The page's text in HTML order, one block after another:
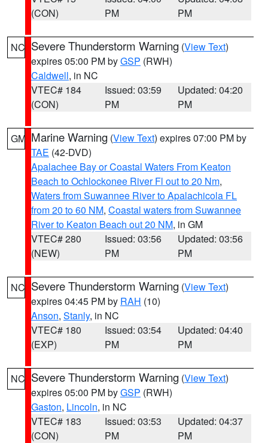
(CON)
PM
PM
NC Severe Thunderstorm Warning (View Text)
expires 05:00 PM byGSP (RWH)
Caldwell, in NC
VTEC# 184
(CON)
Issued: 03:59
PM
Updated: 04:20
PM
GM Marine Warning (View Text) expires 07:00 PM by
TAE (42-DVD)
Apalachee Bay or Coastal Waters From Keaton
Beach to Ochlockonee River Fl out to 20 Nm,
Waters from Suwannee River to Apalachicola FL
from 20 to 60 NM, Coastal waters from Suwannee
River to Keaton Beach out 20 NM, in GM
VTEC# 280
(NEW)
Issued: 03:56
PM
Updated: 03:56
PM
NC Severe Thunderstorm Warning (View Text)
expires 04:45 PM by RAH (10)
Anson, Stanly, in NC
VTEC# 180
(EXP)
Issued: 03:54
PM
Updated: 04:40
PM
NC Severe Thunderstorm Warning (View Text)
expires 05:00 PM byGSP (RWH)
Gaston, Lincoln, in NC
VTEC# 183
(CON)
Issued: 03:53
PM
Updated: 04:37
PM